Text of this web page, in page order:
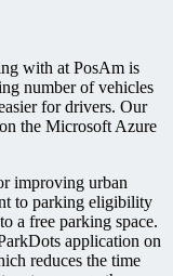
with at PosAm is
number of vehicles
for drivers. Our
the Microsoft Azure
improving urban
to parking eligibility
a free parking space.
application on
reduces the time